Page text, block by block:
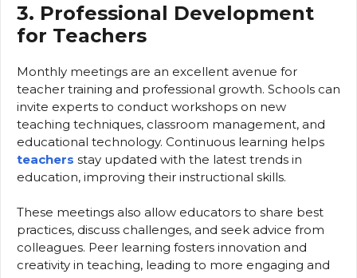
3. Professional Development
for Teachers
Monthly meetings are an excellent avenue for
teacher training and professional growth. Schools can
invite experts to conduct workshops on new
teaching techniques, classroom management, and
educational technology. Continuous learning helps
teachers stay updated with the latest trends in
education, improving their instructional skills.
These meetings also allow educators to share best
practices, discuss challenges, and seek advice from
colleagues. Peer learning fosters innovation and
creativity in teaching, leading to more engaging and